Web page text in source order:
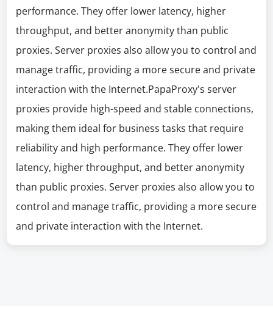
performance. They offer lower latency, higher
throughput, and better anonymity than public
proxies. Server proxies also allow you to control and
manage traffic, providing a more secure and private
interaction with the Internet.PapaProxy's server
proxies provide high-speed and stable connections,
making them ideal for business tasks that require
reliability and high performance. They offer lower
latency, higher throughput, and better anonymity
than public proxies. Server proxies also allow you to
control and manage traffic, providing a more secure
and private interaction with the Internet.